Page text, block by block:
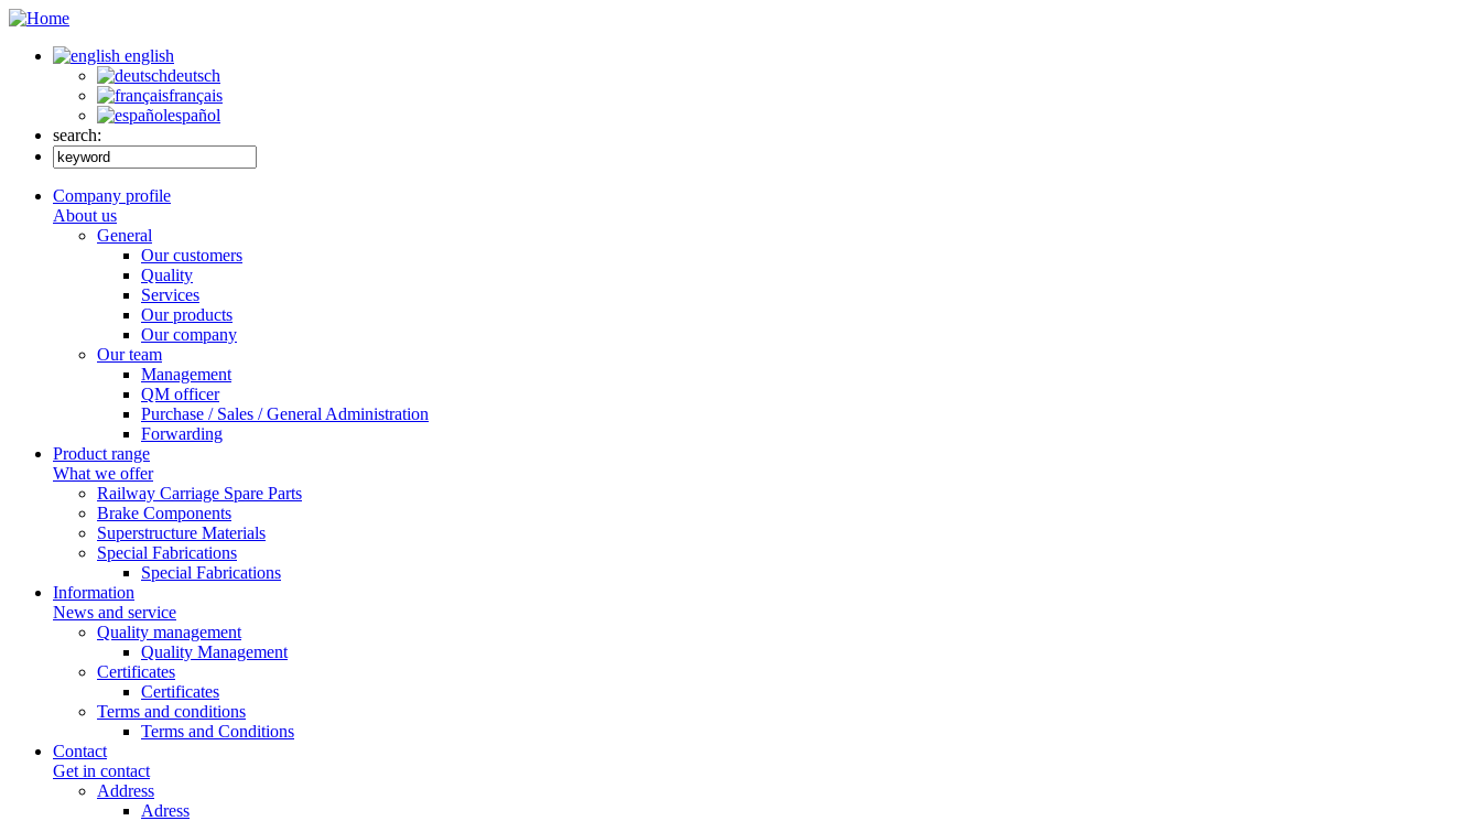
english
deutsch
français
español
search:
Company profile
About us
General
Our customers
Quality
Services
Our products
Our company
Our team
Management
QM officer
Purchase / Sales / General Administration
Forwarding
Product range
What we offer
Railway Carriage Spare Parts
Brake Components
Superstructure Materials
Special Fabrications
Special Fabrications
Information
News and service
Quality management
Quality Management
Certificates
Certificates
Terms and conditions
Terms and Conditions
Contact
Get in contact
Address
Adress